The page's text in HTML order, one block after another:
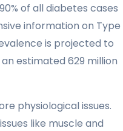
of all diabetes cases
information on Type
is projected to
estimated 629 million
physiological issues.
like muscle and